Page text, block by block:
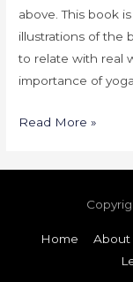
above. This book
illustrations of the
to relate with real
importance of
Read More »
Home About